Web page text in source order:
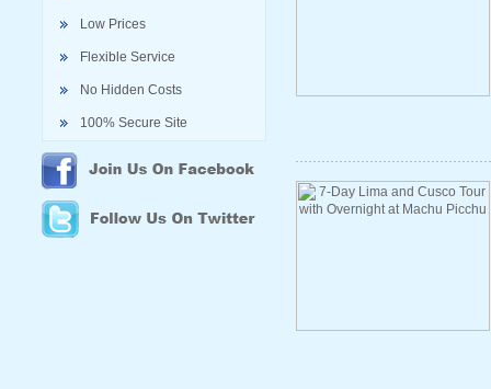
Low Prices
Flexible Service
No Hidden Costs
100% Secure Site